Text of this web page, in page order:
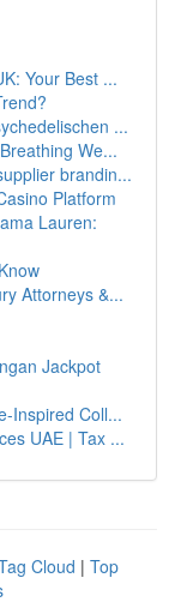
Your Best ...
...
We...
brandin...
Platform
Lauren:
Attorneys &...
Jackpot
Inspired Coll...
UAE | Tax ...
Cloud | Top